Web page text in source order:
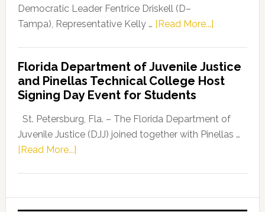
Program
Democratic Leader Fentrice Driskell (D–
Tampa), Representative Kelly … [Read More...]about
Leader
Fentrice
Kelly
Allison
Request
Florida Department of Juvenile Justice
and Pinellas Technical College Host
Signing Day Event for Students
St. Petersburg, Fla. – The Florida Department of
Juvenile Justice (DJJ) joined together with Pinellas …
[Read More...]about
of